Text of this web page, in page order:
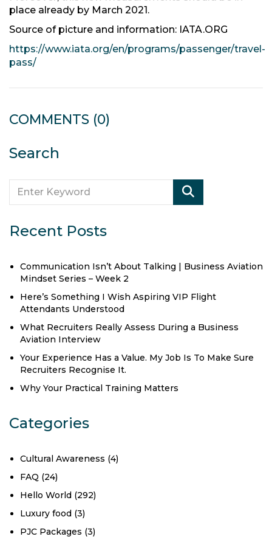
place already by March 2021.
Source of picture and information: IATA.ORG
https://www.iata.org/en/programs/passenger/travel-
pass/
COMMENTS (0)
Search
Recent Posts
Communication Isn’t About Talking | Business Aviation
Mindset Series – Week 2
Here’s Something I Wish Aspiring VIP Flight
Attendants Understood
What Recruiters Really Assess During a Business
Aviation Interview
Your Experience Has a Value. My Job Is To Make Sure
Recruiters Recognise It.
Why Your Practical Training Matters
Categories
Cultural Awareness (4)
FAQ (24)
Hello World (292)
Luxury food (3)
PJC Packages (3)